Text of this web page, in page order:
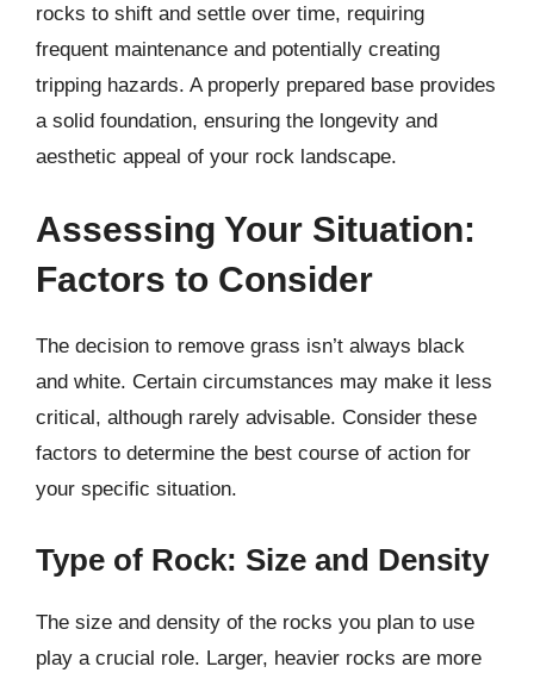
rocks to shift and settle over time, requiring
frequent maintenance and potentially creating
tripping hazards. A properly prepared base provides
a solid foundation, ensuring the longevity and
aesthetic appeal of your rock landscape.
Assessing Your Situation:
Factors to Consider
The decision to remove grass isn’t always black
and white. Certain circumstances may make it less
critical, although rarely advisable. Consider these
factors to determine the best course of action for
your specific situation.
Type of Rock: Size and Density
The size and density of the rocks you plan to use
play a crucial role. Larger, heavier rocks are more